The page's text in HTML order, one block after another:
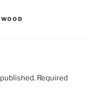
Required